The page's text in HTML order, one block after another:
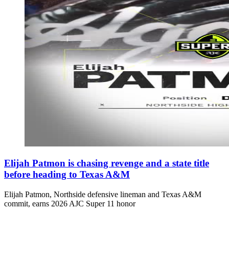
Elijah Patmon is chasing revenge and a state title
before heading to Texas A&M
Elijah Patmon, Northside defensive lineman and Texas A&M
commit, earns 2026 AJC Super 11 honor